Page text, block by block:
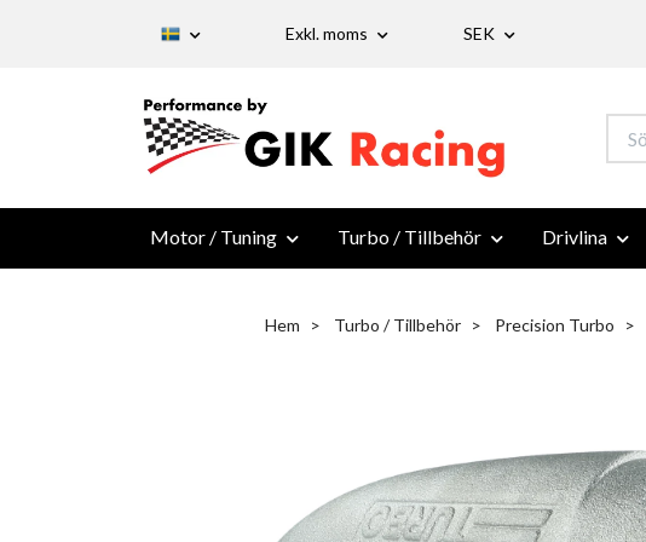
Exkl. moms SEK
Motor / Tuning Turbo / Tillbehör Drivlina
Hem Turbo / Tillbehör Precision Turbo